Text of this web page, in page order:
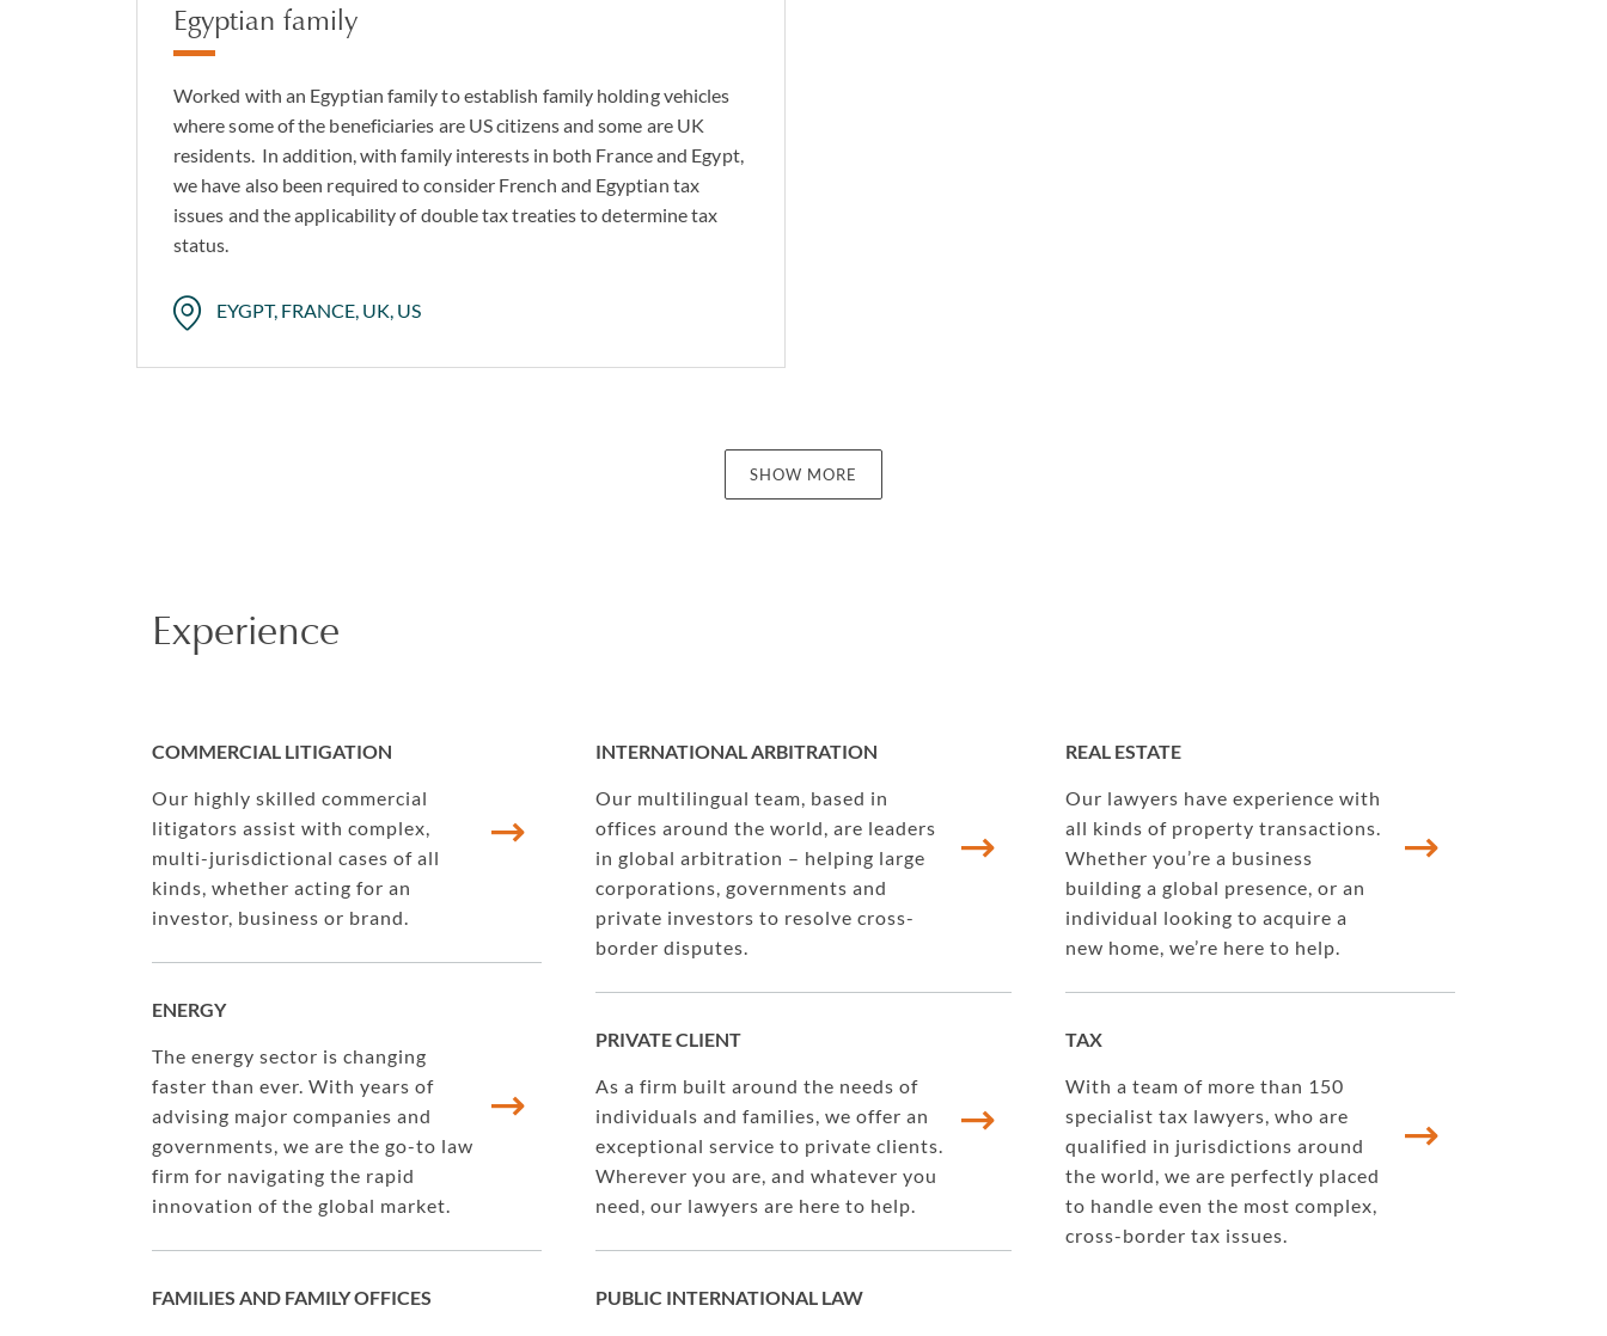
Egyptian family
Worked with an Egyptian family to establish family holding vehicles
where some of the beneficiaries are US citizens and some are UK
residents. In addition, with family interests in both France and Egypt,
we have also been required to consider French and Egyptian tax
issues and the applicability of double tax treaties to determine tax
status.
EYGPT, FRANCE, UK, US
SHOW MORE
Experience
COMMERCIAL LITIGATION
Our highly skilled commercial
litigators assist with complex,
multi-jurisdictional cases of all
kinds, whether acting for an
investor, business or brand.
ENERGY
The energy sector is changing
faster than ever. With years of
advising major companies and
governments, we are the go-to law
firm for navigating the rapid
innovation of the global market.
FAMILIES AND FAMILY OFFICES
INTERNATIONAL ARBITRATION
Our multilingual team, based in
offices around the world, are leaders
in global arbitration – helping large
corporations, governments and
private investors to resolve cross-
border disputes.
PRIVATE CLIENT
As a firm built around the needs of
individuals and families, we offer an
exceptional service to private clients.
Wherever you are, and whatever you
need, our lawyers are here to help.
PUBLIC INTERNATIONAL LAW
REAL ESTATE
Our lawyers have experience with
all kinds of property transactions.
Whether you’re a business
building a global presence, or an
individual looking to acquire a
new home, we’re here to help.
TAX
With a team of more than 150
specialist tax lawyers, who are
qualified in jurisdictions around
the world, we are perfectly placed
to handle even the most complex,
cross-border tax issues.